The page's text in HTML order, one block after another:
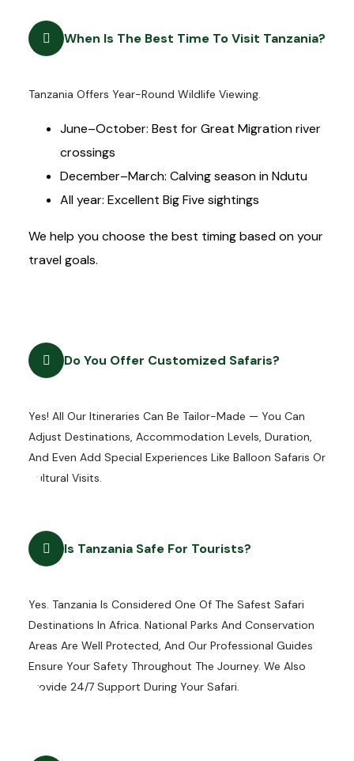
When Is The Best Time To Visit Tanzania?
Tanzania Offers Year-Round Wildlife Viewing.
June–October: Best for Great Migration river
crossings
December–March: Calving season in Ndutu
All year: Excellent Big Five sightings
We help you choose the best timing based on your
travel goals.
Do You Offer Customized Safaris?
Yes! All Our Itineraries Can Be Tailor-Made — You Can
Adjust Destinations, Accommodation Levels, Duration,
And Even Add Special Experiences Like Balloon Safaris Or
Cultural Visits.
Is Tanzania Safe For Tourists?
Yes. Tanzania Is Considered One Of The Safest Safari
Destinations In Africa. National Parks And Conservation
Areas Are Well Protected, And Our Professional Guides
Ensure Your Safety Throughout The Journey. We Also
Provide 24/7 Support During Your Safari.